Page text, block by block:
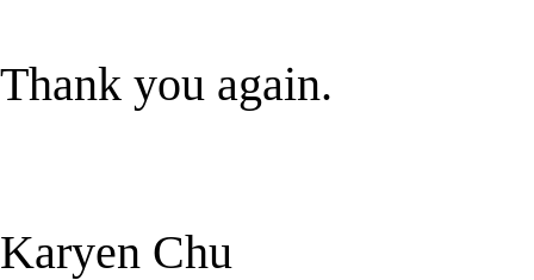
Thank you again.
Karyen Chu